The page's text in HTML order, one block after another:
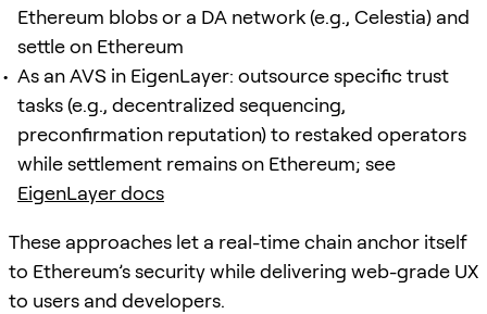
Ethereum blobs or a DA network (e.g., Celestia) and
settle on Ethereum
As an AVS in EigenLayer: outsource specific trust
tasks (e.g., decentralized sequencing,
preconfirmation reputation) to restaked operators
while settlement remains on Ethereum; see
EigenLayer docs
These approaches let a real-time chain anchor itself
to Ethereum’s security while delivering web-grade UX
to users and developers.